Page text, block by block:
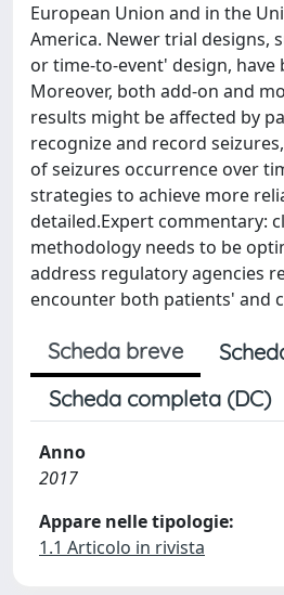
European Union and in the
America. Newer trial designs,
or time-to-event' design, have
Moreover, both add-on and
results might be affected by
recognize and record
of seizures occurrence over
strategies to achieve more
detailed.Expert commentary:
methodology needs to be
address regulatory agencies
encounter both patients' and
Scheda breve
Scheda completa (DC)
Anno
2017
Appare nelle tipologie:
1.1 Articolo in rivista